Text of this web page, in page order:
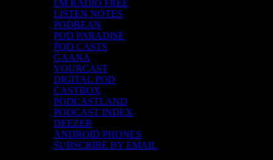
FM RADIO FREE
LISTEN NOTES
PODBEAN
POD PARADISE
POD.CASTS
GAANA
YOURCAST
DIGITAL POD
CASTBOX
PODCASTLAND
PODCAST INDEX
DEEZER
ANDROID PHONES
SUBSCRIBE BY EMAIL